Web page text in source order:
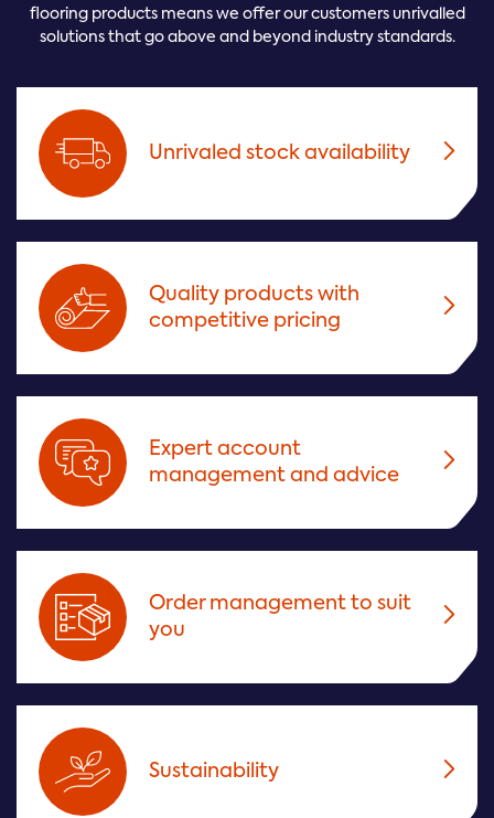
flooring products means we offer our customers unrivalled
solutions that go above and beyond industry standards.
Unrivaled stock availability
Quality products with
competitive pricing
Expert account
management and advice
Order management to suit
you
Sustainability